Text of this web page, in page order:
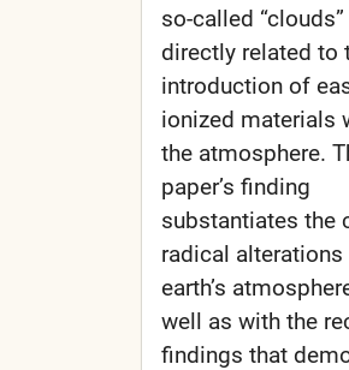
so-called
directly related to
introduction of
ionized materials
the atmosphere.
paper’s finding
substantiates the
radical alterations
earth’s
well as with the
findings that